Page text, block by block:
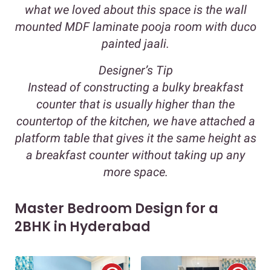
what we loved about this space is the wall
mounted MDF laminate pooja room with duco
painted jaali.
Designer’s Tip
Instead of constructing a bulky breakfast
counter that is usually higher than the
countertop of the kitchen, we have attached a
platform table that gives it the same height as
a breakfast counter without taking up any
more space.
Master Bedroom Design for a
2BHK in Hyderabad